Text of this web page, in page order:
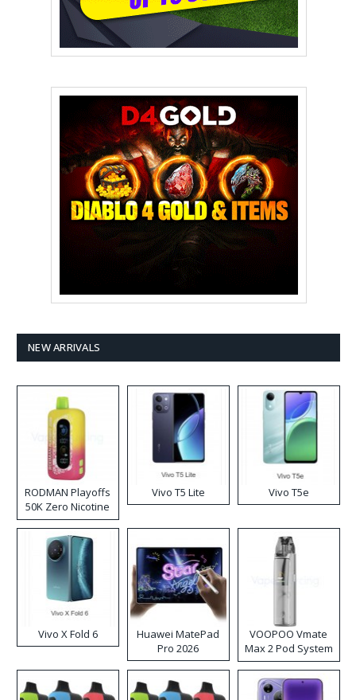
NEW ARRIVALS
RODMAN Playoffs
50K Zero Nicotine
Disposable Vape
Vivo T5 Lite Vivo T5e
Vivo X Fold 6
Huawei MatePad
Pro 2026
VOOPOO Vmate
Max 2 Pod System
Kit